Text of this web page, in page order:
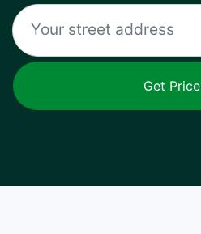
Get Price